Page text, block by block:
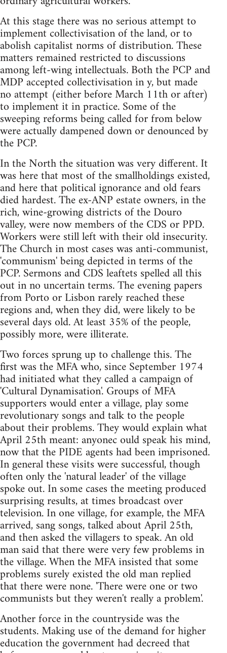
At this stage there was no serious attempt to
implement collectivisation of the land, or to
abolish capitalist norms of distribution. These
matters remained restricted to discussions
among left-wing intellectuals. Both the PCP and
MDP accepted collectivisation in y, but made
no attempt (either before March 11th or after)
to implement it in practice. Some of the
sweeping reforms being called for from below
were actually dampened down or denounced by
the PCP.
In the North the situation was very different. It
was here that most of the smallholdings existed,
and here that political ignorance and old fears
died hardest. The ex-ANP estate owners, in the
rich, wine-growing districts of the Douro
valley, were now members of the CDS or PPD.
Workers were still left with their old insecurity.
The Church in most cases was anti-communist,
'communism' being depicted in terms of the
PCP. Sermons and CDS leaftets spelled all this
out in no uncertain terms. The evening papers
from Porto or Lisbon rarely reached these
regions and, when they did, were likely to be
several days old. At least 35% of the people,
possibly more, were illiterate.
Two forces sprung up to challenge this. The
first was the MFA who, since September 1974
had initiated what they called a campaign of
'Cultural Dynamisation'. Groups of MFA
supporters would enter a village, play some
revolutionary songs and talk to the people
about their problems. They would explain what
April 25th meant: anyonec ould speak his mind,
now that the PIDE agents had been imprisoned.
In general these visits were successful, though
often only the 'natural leader' of the village
spoke out. In some cases the meeting produced
surprising results, at times broadcast over
television. In one village, for example, the MFA
arrived, sang songs, talked about April 25th,
and then asked the villagers to speak. An old
man said that there were very few problems in
the village. When the MFA insisted that some
problems surely existed the old man replied
that there were none. 'There were one or two
communists but they weren't really a problem'.
Another force in the countryside was the
students. Making use of the demand for higher
education the government had decreed that